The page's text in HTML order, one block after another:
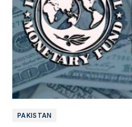
PAKISTAN